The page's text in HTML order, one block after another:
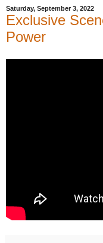
Saturday, September 3, 2022
Exclusive
Power